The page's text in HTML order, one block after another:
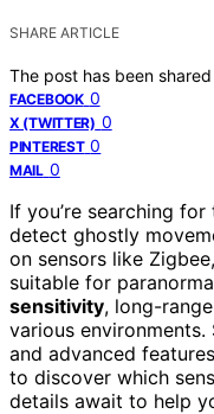
SHARE ARTICLE
The post has been
FACEBOOK 0
X (TWITTER) 0
PINTEREST 0
MAIL 0
If you’re searching for
detect ghostly
on sensors like
suitable for
sensitivity, long-
various environments.
and advanced
to discover which
details await to help